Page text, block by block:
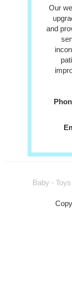
Our
and
Baby -